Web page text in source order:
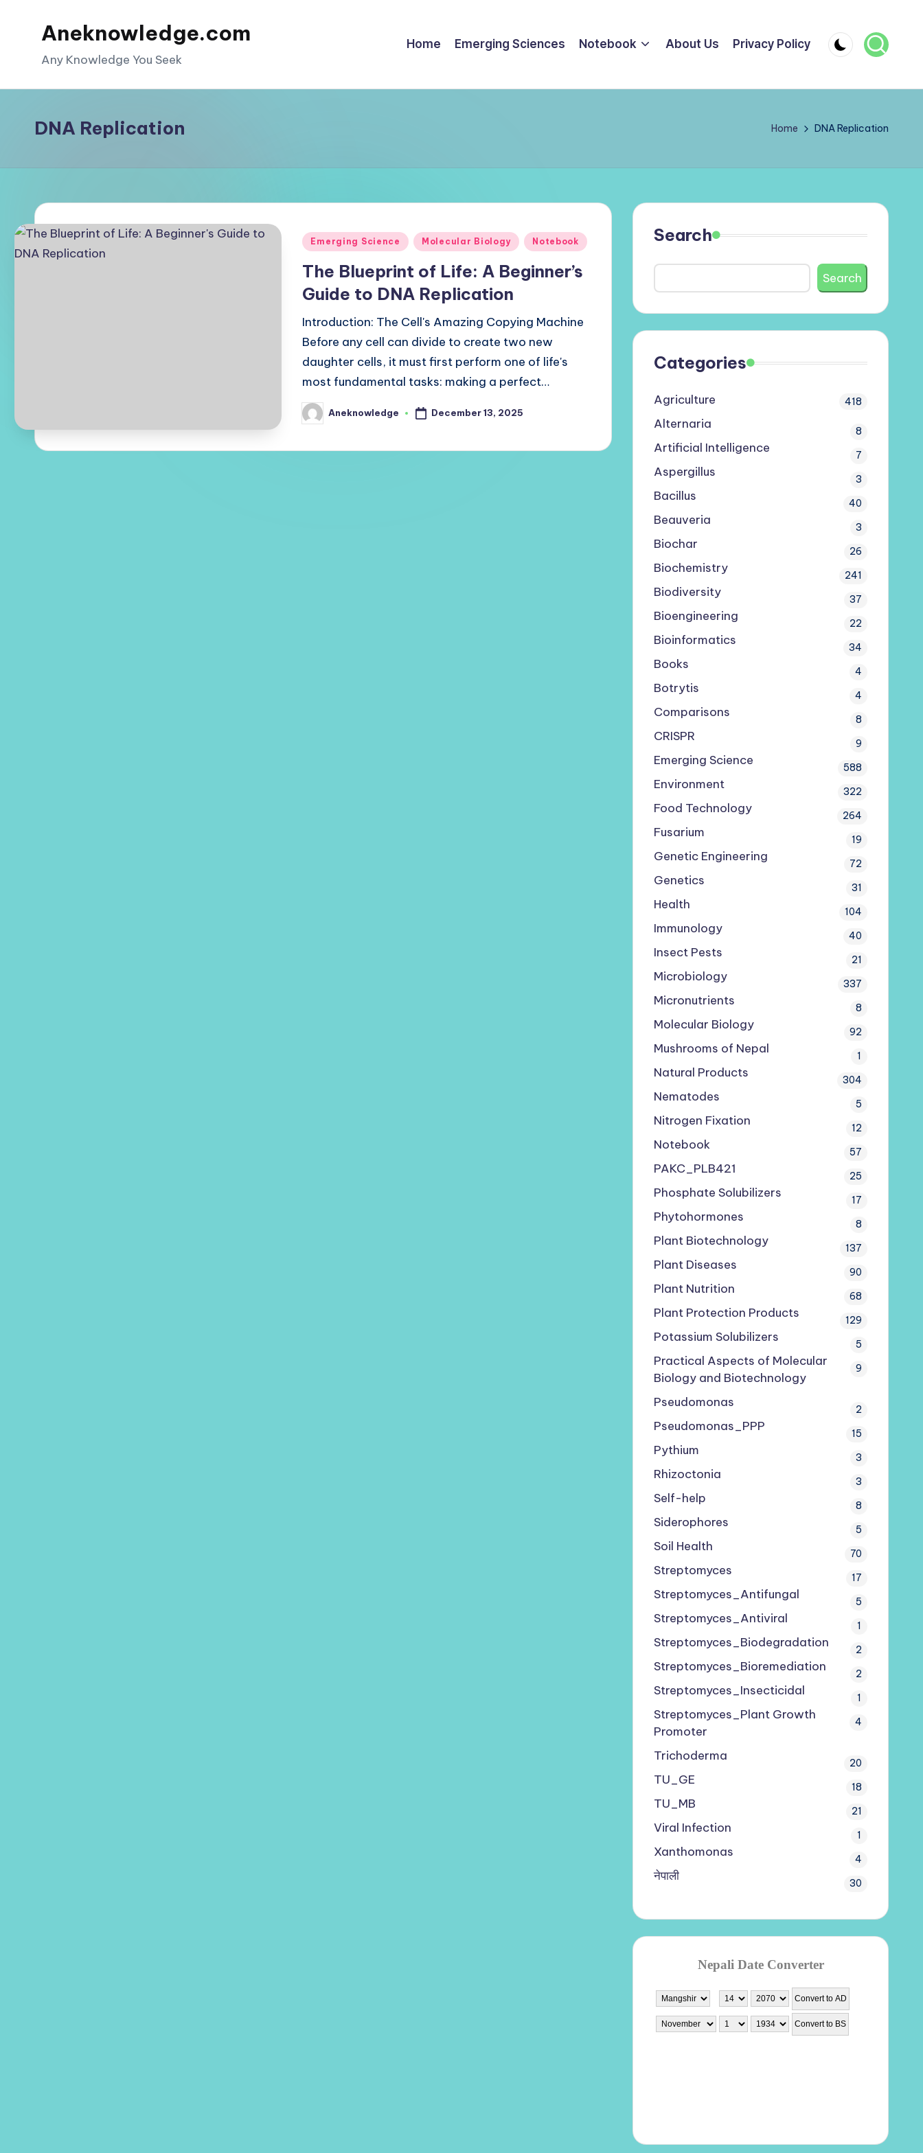
Aneknowledge.com
Any Knowledge You Seek
Home Emerging Sciences Notebook About Us Privacy Policy
DNA Replication Home DNA Replication
Posted
Emerging Science Molecular Biology Notebook
The Blueprint of Life: A Beginner’s
Guide to DNA Replication
Introduction: The Cell's Amazing Copying Machine
Before any cell can divide to create two new
daughter cells, it must first perform one of life's
most fundamental tasks: making a perfect…
Posted
by
Aneknowledge December 13, 2025
Search
Search
Categories
Agriculture 418
Alternaria 8
Artificial Intelligence 7
Aspergillus 3
Bacillus 40
Beauveria 3
Biochar 26
Biochemistry 241
Biodiversity 37
Bioengineering 22
Bioinformatics 34
Books 4
Botrytis 4
Comparisons 8
CRISPR 9
Emerging Science 588
Environment 322
Food Technology 264
Fusarium 19
Genetic Engineering 72
Genetics 31
Health 104
Immunology 40
Insect Pests 21
Microbiology 337
Micronutrients 8
Molecular Biology 92
Mushrooms of Nepal 1
Natural Products 304
Nematodes 5
Nitrogen Fixation 12
Notebook 57
PAKC_PLB421 25
Phosphate Solubilizers 17
Phytohormones 8
Plant Biotechnology 137
Plant Diseases 90
Plant Nutrition 68
Plant Protection Products 129
Potassium Solubilizers 5
Practical Aspects of Molecular
Biology and Biotechnology
9
Pseudomonas 2
Pseudomonas_PPP 15
Pythium 3
Rhizoctonia 3
Self-help 8
Siderophores 5
Soil Health 70
Streptomyces 17
Streptomyces_Antifungal 5
Streptomyces_Antiviral 1
Streptomyces_Biodegradation 2
Streptomyces_Bioremediation 2
Streptomyces_Insecticidal 1
Streptomyces_Plant Growth
Promoter
4
Trichoderma 20
TU_GE 18
TU_MB 21
Viral Infection 1
Xanthomonas 4
नेपाली 30